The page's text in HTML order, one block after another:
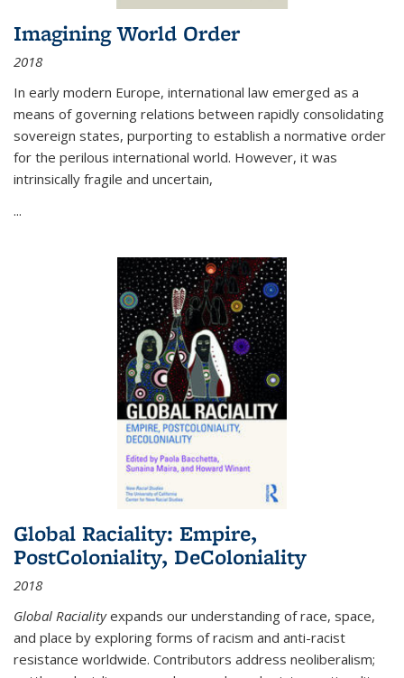
Imagining World Order
2018
In early modern Europe, international law emerged as a
means of governing relations between rapidly consolidating
sovereign states, purporting to establish a normative order
for the perilous international world. However, it was
intrinsically fragile and uncertain,
...
Global Raciality: Empire,
PostColoniality, DeColoniality
2018
Global Racialityexpands our understanding of race, space,
and place by exploring forms of racism and anti-racist
resistance worldwide. Contributors address neoliberalism;